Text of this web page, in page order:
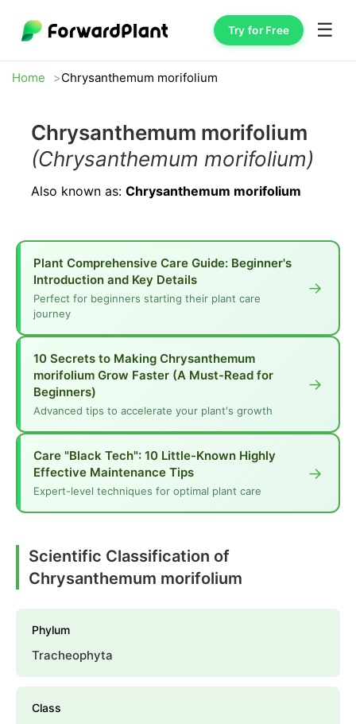
Try for Free ☰
Home Chrysanthemum morifolium
Chrysanthemum morifolium
(Chrysanthemum morifolium)
Also known as: Chrysanthemum morifolium
Plant Comprehensive Care Guide: Beginner's
Introduction and Key Details
Perfect for beginners starting their plant care
journey
→
10 Secrets to Making Chrysanthemum
morifolium Grow Faster (A Must-Read for
Beginners)
Advanced tips to accelerate your plant's growth
→
Care "Black Tech": 10 Little-Known Highly
Effective Maintenance Tips
Expert-level techniques for optimal plant care
→
Scientific Classification of
Chrysanthemum morifolium
Phylum
Tracheophyta
Class